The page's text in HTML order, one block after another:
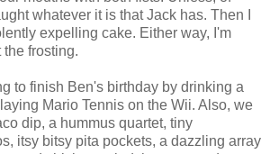
whatever it is that Jack has. Then I
expelling cake. Either way, I'm
frosting.
to finish Ben's birthday by drinking a
Mario Tennis on the Wii. Also, we
dip, a hummus quartet, tiny
itsy bitsy pita pockets, a dazzling array